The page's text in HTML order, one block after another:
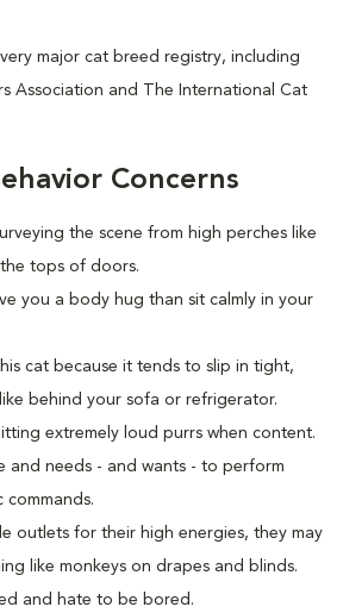
major cat breed registry, including
Association and The International Cat
Concerns
the scene from high perches like
tops of doors.
you a body hug than sit calmly in your
cat because it tends to slip in tight,
behind your sofa or refrigerator.
extremely loud purrs when content.
and needs - and wants - to perform
commands.
outlets for their high energies, they may
like monkeys on drapes and blinds.
and hate to be bored.